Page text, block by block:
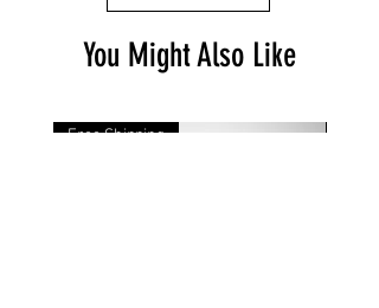
You Might Also Like
Free Shipping